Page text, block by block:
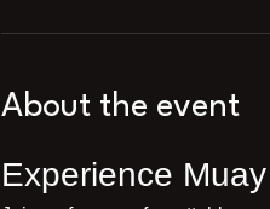
About the event
Experience